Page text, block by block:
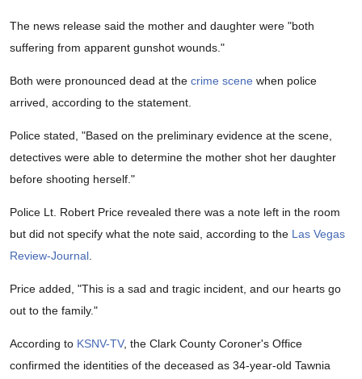
The news release said the mother and daughter were "both
suffering from apparent gunshot wounds."
Both were pronounced dead at the crime scene when police
arrived, according to the statement.
Police stated, "Based on the preliminary evidence at the scene,
detectives were able to determine the mother shot her daughter
before shooting herself."
Police Lt. Robert Price revealed there was a note left in the room
but did not specify what the note said, according to the Las Vegas
Review-Journal
Price added, "This is a sad and tragic incident, and our hearts go
out to the family."
According to KSNV-TV, the Clark County Coroner's Office
confirmed the identities of the deceased as 34-year-old Tawnia